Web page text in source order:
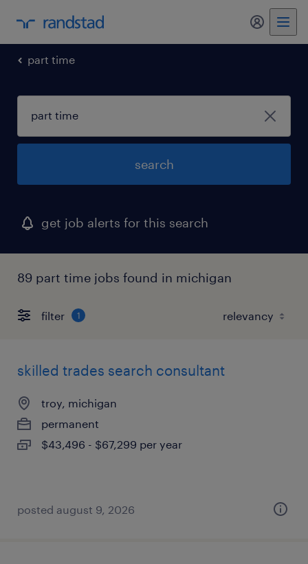
my
part time
search
get job alerts for this search
89 part time jobs found in michigan
filter 1
skilled trades search consultant
troy, michigan
permanent
$43,496 - $67,299 per year
posted august 9, 2026